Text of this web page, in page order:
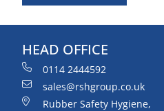
HEAD OFFICE
0114 2444592
sales@rshgroup.co.uk
Rubber Safety Hygiene,